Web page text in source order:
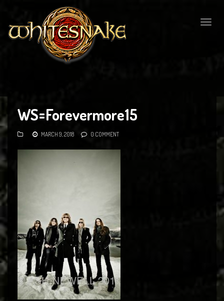
WS=Forevermore15
MARCH 9, 2018 0 COMMENT